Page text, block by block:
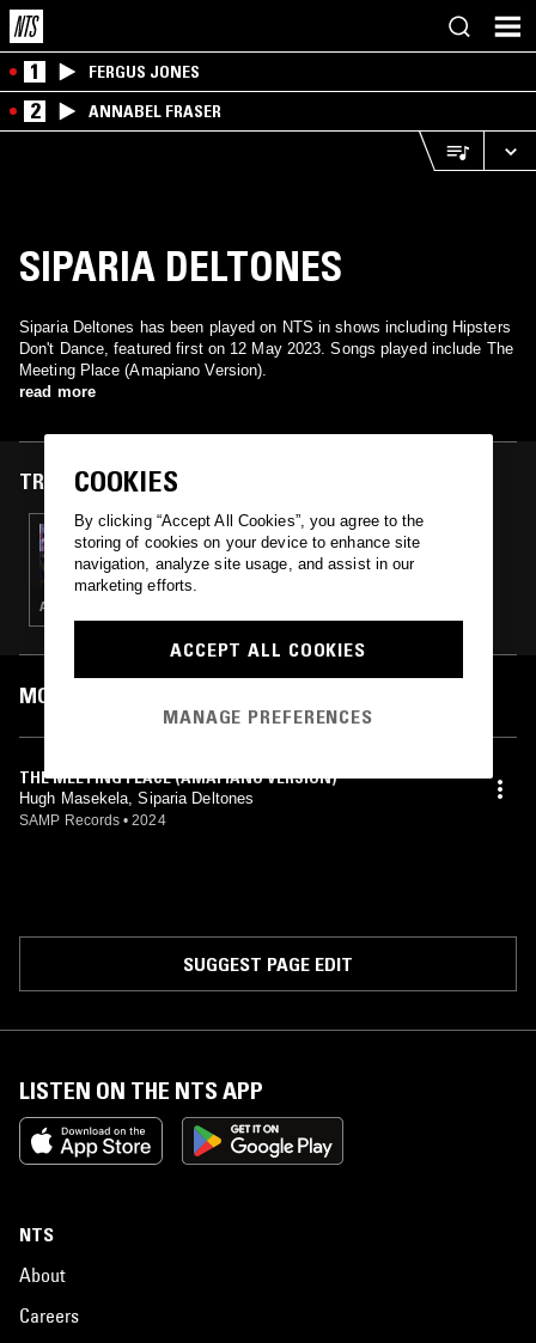
1 FERGUS JONES
2 ANNABEL FRASER
SIPARIA DELTONES
Siparia Deltones has been played on NTS in shows including Hipsters
Don't Dance, featured first on 12 May 2023. Songs played include The
Meeting Place (Amapiano Version).
read more
TRACKS FEATURED ON
12 MAY 2023
HIPSTERS DON'T DANCE W/ LIZEY
AFROBEATS · CLUB · AMAPIANO · DANCEHALL
MOST PLAYED TRACKS
THE MEETING PLACE (AMAPIANO VERSION)
Hugh Masekela, Siparia Deltones
SAMP Records • 2024
SUGGEST PAGE EDIT
LISTEN ON THE NTS APP
NTS
About
Careers
COOKIES
By clicking “Accept All Cookies”, you agree to the
storing of cookies on your device to enhance site
navigation, analyze site usage, and assist in our
marketing efforts.
ACCEPT ALL COOKIES
MANAGE PREFERENCES